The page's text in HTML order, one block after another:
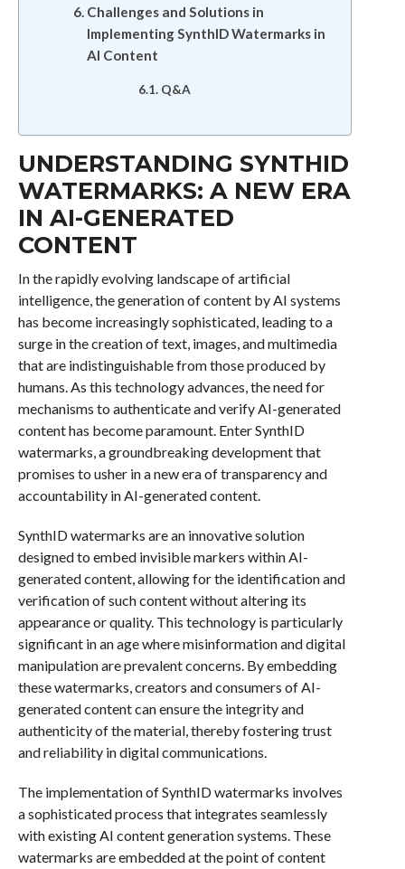
Challenges and Solutions in
Implementing SynthID Watermarks in
AI Content
Q&A
UNDERSTANDING SYNTHID
WATERMARKS: A NEW ERA
IN AI-GENERATED
CONTENT
In the rapidly evolving landscape of artificial
intelligence, the generation of content by AI systems
has become increasingly sophisticated, leading to a
surge in the creation of text, images, and multimedia
that are indistinguishable from those produced by
humans. As this technology advances, the need for
mechanisms to authenticate and verify AI-generated
content has become paramount. Enter SynthID
watermarks, a groundbreaking development that
promises to usher in a new era of transparency and
accountability in AI-generated content.
SynthID watermarks are an innovative solution
designed to embed invisible markers within AI-
generated content, allowing for the identification and
verification of such content without altering its
appearance or quality. This technology is particularly
significant in an age where misinformation and digital
manipulation are prevalent concerns. By embedding
these watermarks, creators and consumers of AI-
generated content can ensure the integrity and
authenticity of the material, thereby fostering trust
and reliability in digital communications.
The implementation of SynthID watermarks involves
a sophisticated process that integrates seamlessly
with existing AI content generation systems. These
watermarks are embedded at the point of content